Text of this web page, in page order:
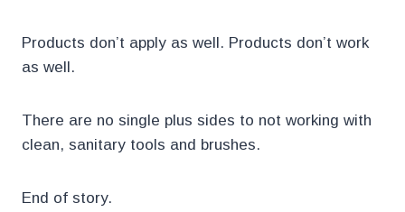
Products don’t apply as well. Products don’t work
as well.
There are no single plus sides to not working with
clean, sanitary tools and brushes.
End of story.